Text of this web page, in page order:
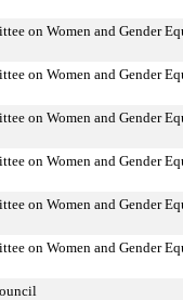
on Women and Gender
on Women and Gender
on Women and Gender
on Women and Gender
on Women and Gender
on Women and Gender